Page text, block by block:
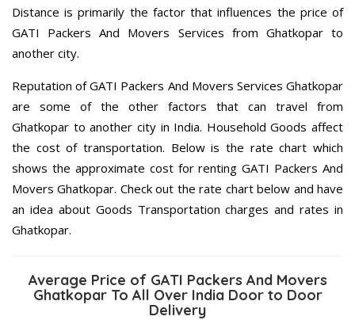
Distance is primarily the factor that influences the price of
GATI Packers And Movers Services from Ghatkopar to
another city.
Reputation of GATI Packers And Movers Services Ghatkopar
are some of the other factors that can travel from
Ghatkopar to another city in India. Household Goods affect
the cost of transportation. Below is the rate chart which
shows the approximate cost for renting GATI Packers And
Movers Ghatkopar. Check out the rate chart below and have
an idea about Goods Transportation charges and rates in
Ghatkopar.
Average Price of GATI Packers And Movers
Ghatkopar To All Over India Door to Door
Delivery